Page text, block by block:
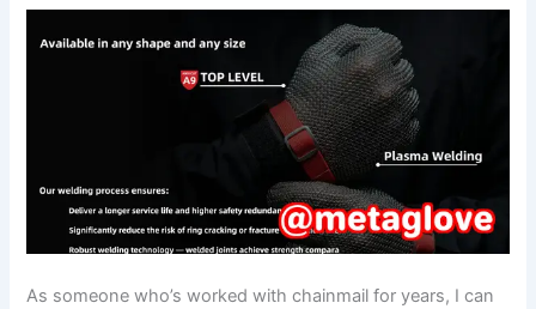
As someone who’s worked with chainmail for years, I can